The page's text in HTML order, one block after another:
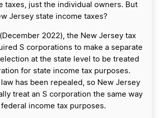
taxes, just the individual owners. But
Jersey state income taxes?
2022), the New Jersey tax
S corporations to make a separate
at the state level to be treated
for state income tax purposes.
has been repealed, so New Jersey
treat an S corporation the same way
federal income tax purposes.